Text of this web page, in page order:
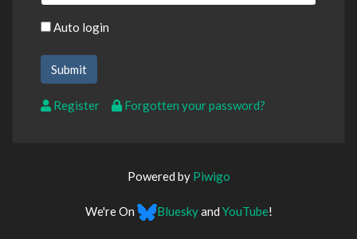
Auto login
Register Forgotten your password?
Powered by Piwigo
We're On Blueskyand YouTube!